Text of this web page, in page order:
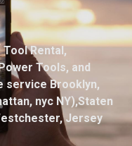
Rental,
Tools, and
service Brooklyn,
nyc NY),Staten
Jersey